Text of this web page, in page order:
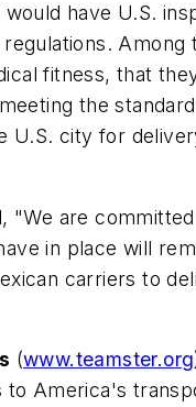
have U.S.
fitness, that
the
city for
are
in place will
carriers to
(www.teamster.org
America's